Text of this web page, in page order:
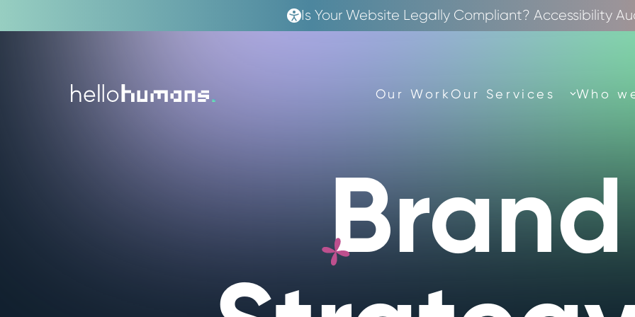
Is Your Website Legally Compliant? Accessibility
Our WorkOur Services Who
Brand